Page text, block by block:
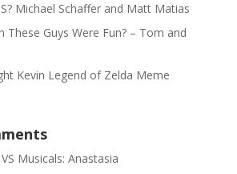
Michael Schaffer and Matt Matias
These Guys Were Fun? – Tom and
Kevin Legend of Zelda Meme
Musicals: Anastasia